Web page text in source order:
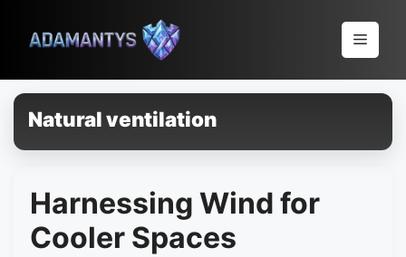
conteúdo
Menu
Natural ventilation
Harnessing Wind for
Cooler Spaces